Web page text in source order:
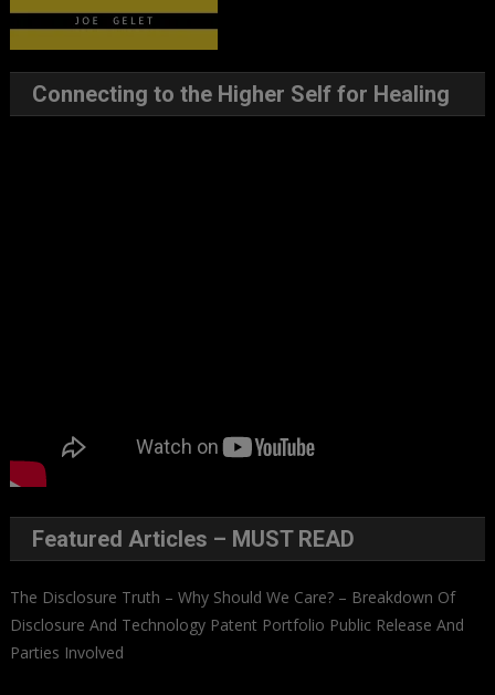
Connecting to the Higher Self for Healing
Featured Articles – MUST READ
The Disclosure Truth – Why Should We Care? – Breakdown Of
Disclosure And Technology Patent Portfolio Public Release And
Parties Involved